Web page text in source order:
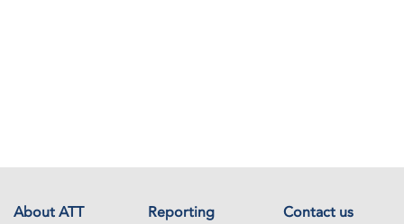
About ATT Reporting
Contact us